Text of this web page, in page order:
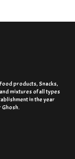
products, Snacks,
mixtures of all types
in the year
Ghosh.